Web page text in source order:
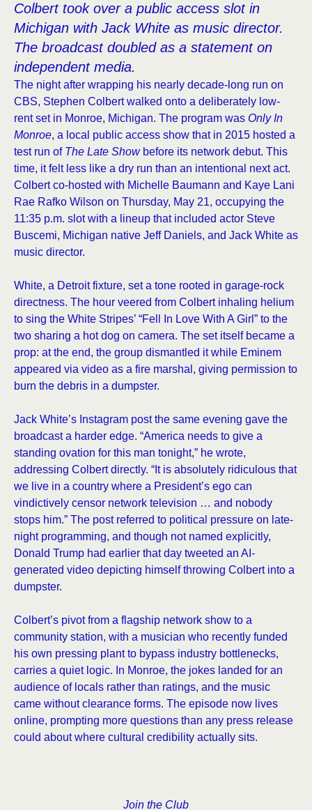
Colbert took over a public access slot in
Michigan with Jack White as music director.
The broadcast doubled as a statement on
independent media.
The night after wrapping his nearly decade-long run on
CBS, Stephen Colbert walked onto a deliberately low-
rent set in Monroe, Michigan. The program was Only In
Monroe, a local public access show that in 2015 hosted a
test run of The Late Showbefore its network debut. This
time, it felt less like a dry run than an intentional next act.
Colbert co-hosted with Michelle Baumann and Kaye Lani
Rae Rafko Wilson on Thursday, May 21, occupying the
11:35 p.m. slot with a lineup that included actor Steve
Buscemi, Michigan native Jeff Daniels, and Jack White as
music director.
White, a Detroit fixture, set a tone rooted in garage-rock
directness. The hour veered from Colbert inhaling helium
to sing the White Stripes’ “Fell In Love With A Girl” to the
two sharing a hot dog on camera. The set itself became a
prop: at the end, the group dismantled it while Eminem
appeared via video as a fire marshal, giving permission to
burn the debris in a dumpster.
Jack White’s Instagram post the same evening gave the
broadcast a harder edge. “America needs to give a
standing ovation for this man tonight,” he wrote,
addressing Colbert directly. “It is absolutely ridiculous that
we live in a country where a President’s ego can
vindictively censor network television … and nobody
stops him.” The post referred to political pressure on late-
night programming, and though not named explicitly,
Donald Trump had earlier that day tweeted an AI-
generated video depicting himself throwing Colbert into a
dumpster.
Colbert’s pivot from a flagship network show to a
community station, with a musician who recently funded
his own pressing plant to bypass industry bottlenecks,
carries a quiet logic. In Monroe, the jokes landed for an
audience of locals rather than ratings, and the music
came without clearance forms. The episode now lives
online, prompting more questions than any press release
could about where cultural credibility actually sits.
Join the Club